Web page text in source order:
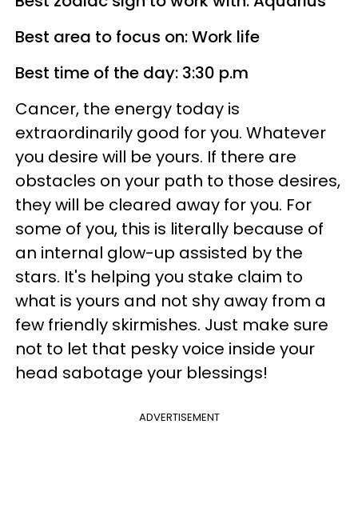
Best area to focus on: Work life
Best time of the day: 3:30 p.m
Cancer, the energy today is
extraordinarily good for you. Whatever
you desire will be yours. If there are
obstacles on your path to those desires,
they will be cleared away for you. For
some of you, this is literally because of
an internal glow-up assisted by the
stars. It's helping you stake claim to
what is yours and not shy away from a
few friendly skirmishes. Just make sure
not to let that pesky voice inside your
head sabotage your blessings!
ADVERTISEMENT